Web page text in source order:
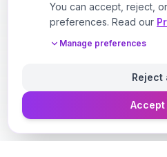
You can accept, reject,
preferences. Read our
Manage preferences
Reject
Accept